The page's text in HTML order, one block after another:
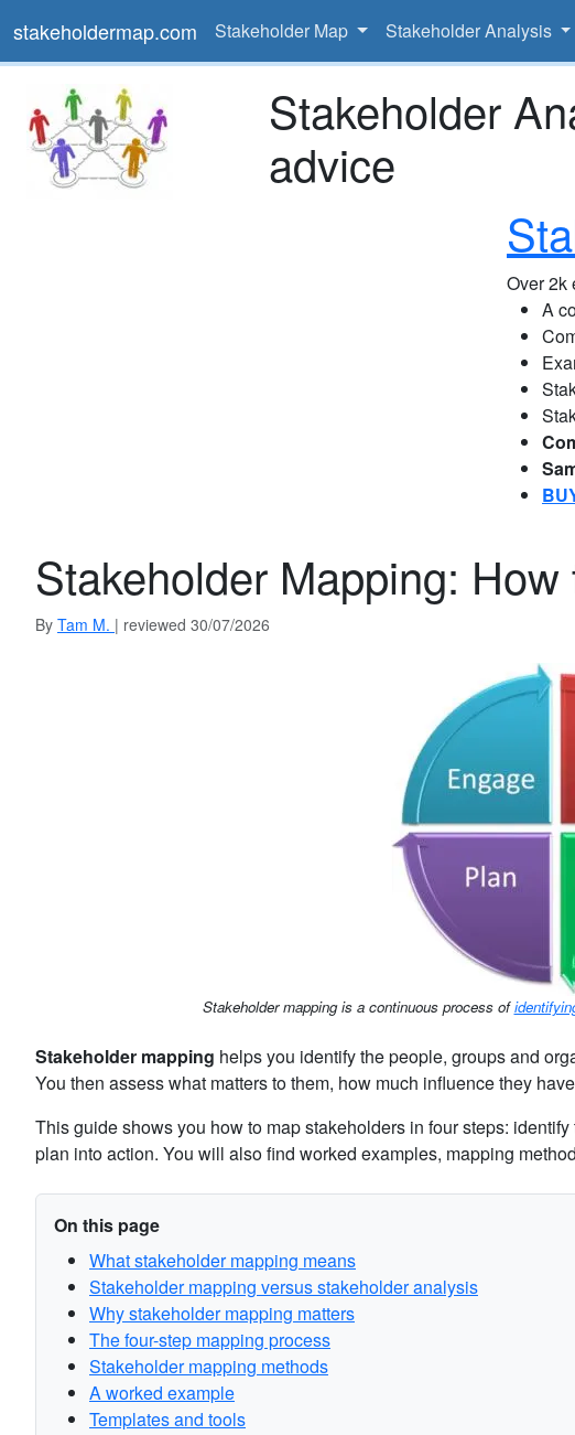
stakeholdermap.com Stakeholder Map Stakeholder Analysis
Stakeholder
advice
Over 2k
A
Stakeholder Mapping:
By Tam M. | reviewed 30/07/2026
Stakeholder mapping is a continuous process of
Stakeholder mapping helps you identify the people, groups and
You then assess what matters to them, how much influence they
This guide shows you how to map stakeholders in four steps:
plan into action. You will also find worked examples, mapping
On this page
What stakeholder mapping means
Stakeholder mapping versus stakeholder analysis
Why stakeholder mapping matters
The four-step mapping process
Stakeholder mapping methods
A worked example
Templates and tools